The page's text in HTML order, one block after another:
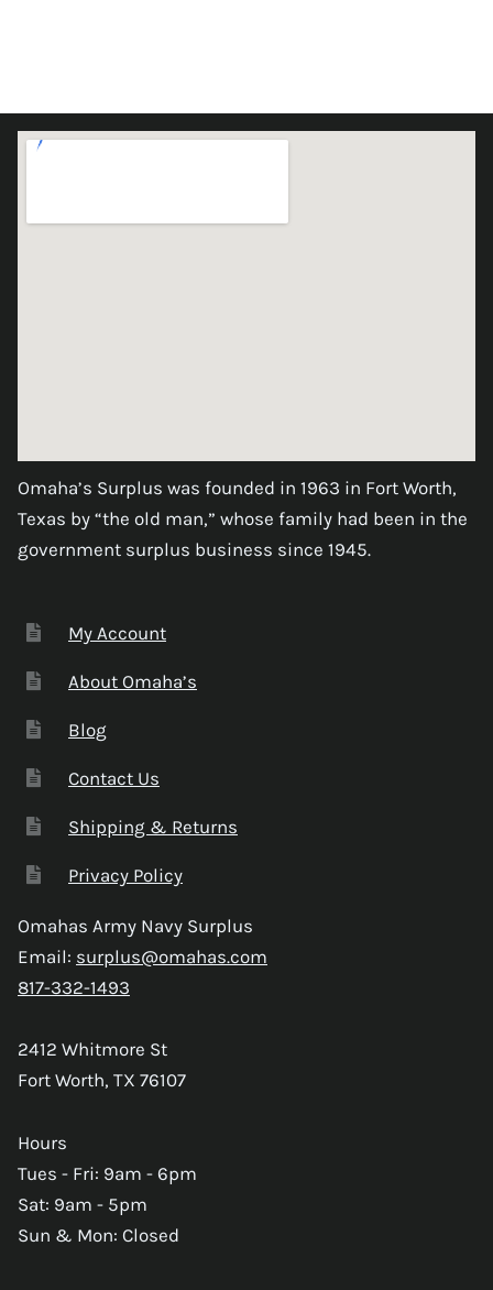
Omaha’s Surplus was founded in 1963 in Fort Worth,
Texas by “the old man,” whose family had been in the
government surplus business since 1945.
My Account
About Omaha’s
Blog
Contact Us
Shipping & Returns
Privacy Policy
Omahas Army Navy Surplus
Email: surplus@omahas.com
817-332-1493
2412 Whitmore St
Fort Worth, TX 76107
Hours
Tues - Fri: 9am - 6pm
Sat: 9am - 5pm
Sun & Mon: Closed